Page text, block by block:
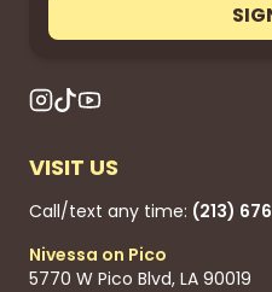
VISIT US
Call/text any time: (213)
Nivessa on Pico
5770 W Pico Blvd, LA 90019